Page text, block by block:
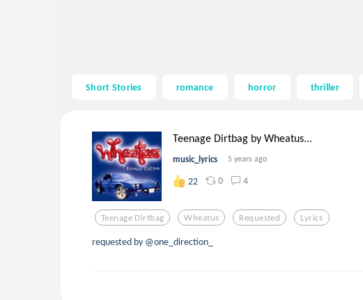
Short Stories romance horror thriller
Teenage Dirtbag by Wheatus...
music_lyrics 5 years ago
22 0 4
Teenage Dirtbag Wheatus Requested Lyrics
requested by @one_direction_